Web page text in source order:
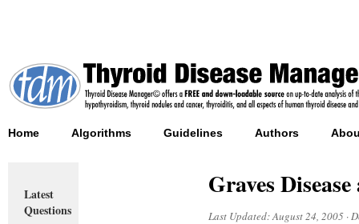
Home Algorithms Guidelines Authors
Graves
Last Updated:August 24, 2005 ·
Latest
Questions